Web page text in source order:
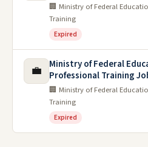
🏢 Ministry of Federal
Training
Expired
💼
Ministry of Federal
Professional Training
🏢 Ministry of Federal
Training
Expired